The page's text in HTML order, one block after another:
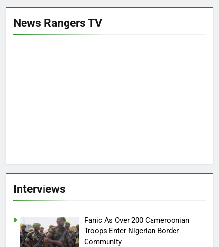
News Rangers TV
Interviews
Panic As Over 200 Cameroonian
Troops Enter Nigerian Border
Community